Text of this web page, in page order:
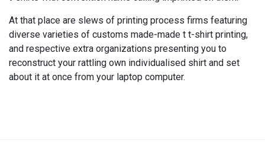
At that place are slews of printing process firms featuring
diverse varieties of customs made-made t t-shirt printing,
and respective extra organizations presenting you to
reconstruct your rattling own individualised shirt and set
about it at once from your laptop computer.